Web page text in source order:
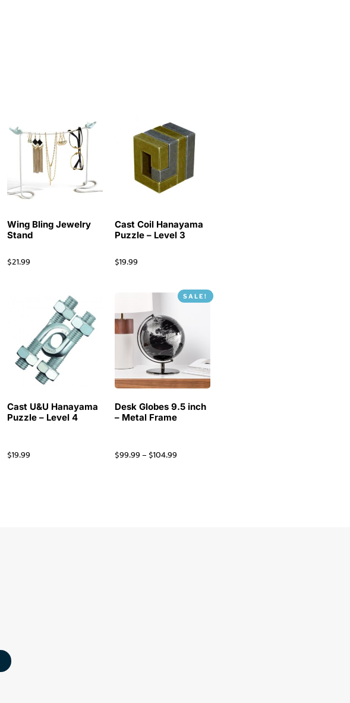
Wing Bling Jewelry
Stand
$21.99
Cast Coil Hanayama
Puzzle – Level 3
$19.99
Cast U&U Hanayama
Puzzle – Level 4
$19.99
SALE!
Desk Globes 9.5 inch
– Metal Frame
$99.99– $104.99